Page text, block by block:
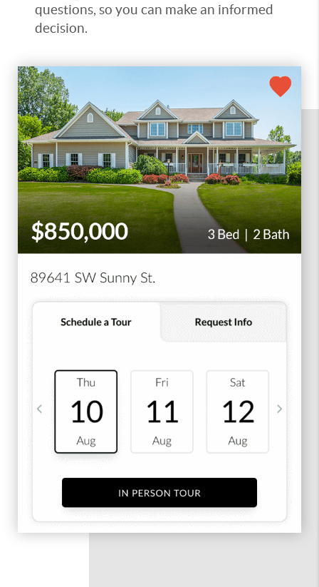
questions, so you can make an informed
decision.